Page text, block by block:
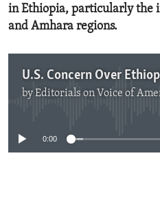
in Ethiopia, particularly the
and Amhara regions.
U.S. Concern Over
byEditorials on Voice of
0:00